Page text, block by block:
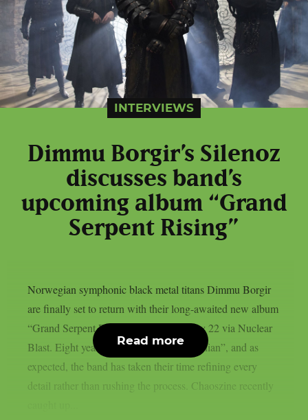
INTERVIEWS
Dimmu Borgir’s Silenoz
discusses band’s
upcoming album “Grand
Serpent Rising”
Norwegian symphonic black metal titans Dimmu Borgir
are finally set to return with their long-awaited new album
“Grand Serpent Rising”, due out on May 22 via Nuclear
Blast. Eight years have passed since “Eonian”, and as
expected, the band has taken their time refining every
detail rather than rushing the process. Chaoszine recently
Read more